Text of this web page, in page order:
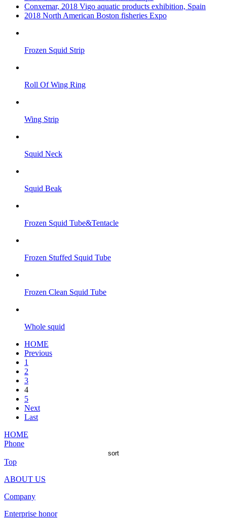
Conxemar, 2018 Vigo aquatic products exhibition, Spain
2018 North American Boston fisheries Expo
Frozen Squid Strip
Roll Of Wing Ring
Wing Strip
Squid Neck
Squid Beak
Frozen Squid Tube&Tentacle
Frozen Stuffed Squid Tube
Frozen Clean Squid Tube
Whole squid
HOME
Previous
1
2
3
4
5
Next
Last
HOME
Phone
sort
Top
ABOUT US
Company
Enterprise honor